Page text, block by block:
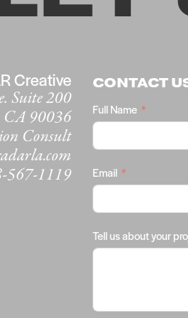
Creative
Suite 200
CA 90036
Consult
567-1119
CONTACT
Full Name
Email
Tell us about your